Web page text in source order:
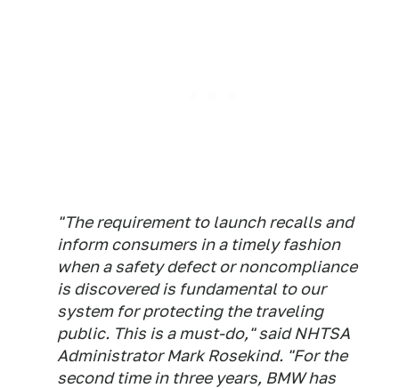
"The requirement to launch recalls and
inform consumers in a timely fashion
when a safety defect or noncompliance
is discovered is fundamental to our
system for protecting the traveling
public. This is a must-do," said NHTSA
Administrator Mark Rosekind. "For the
second time in three years, BMW has